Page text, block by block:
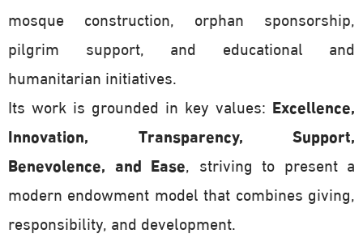
mosque construction, orphan sponsorship,
pilgrim support, and educational and
humanitarian initiatives.
Its work is grounded in key values: Excellence,
Innovation, Transparency, Support,
Benevolence, and Ease, striving to present a
modern endowment model that combines giving,
responsibility, and development.